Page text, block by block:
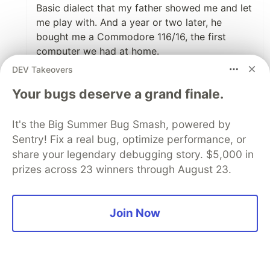
Basic dialect that my father showed me and let
me play with. And a year or two later, he
bought me a Commodore 116/16, the first
computer we had at home.
Like
Cesar Aguirre
hey it sounds like your father had a lot of
interesting jobs.
DEV Takeovers
Your bugs deserve a grand finale.
It's the Big Summer Bug Smash, powered by
Sentry! Fix a real bug, optimize performance, or
share your legendary debugging story. $5,000 in
prizes across 23 winners through August 23.
Join Now